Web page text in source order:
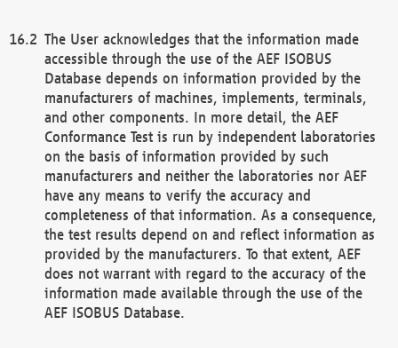
The User acknowledges that the information made
accessible through the use of the AEF ISOBUS
Database depends on information provided by the
manufacturers of machines, implements, terminals,
and other components. In more detail, the AEF
Conformance Test is run by independent laboratories
on the basis of information provided by such
manufacturers and neither the laboratories nor AEF
have any means to verify the accuracy and
completeness of that information. As a consequence,
the test results depend on and reflect information as
provided by the manufacturers. To that extent, AEF
does not warrant with regard to the accuracy of the
information made available through the use of the
AEF ISOBUS Database.